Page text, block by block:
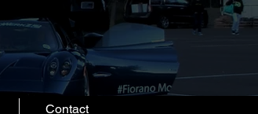
Contact